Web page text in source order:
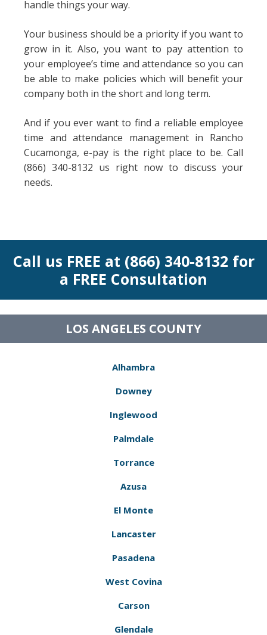
handle things your way.
Your business should be a priority if you want to
grow in it. Also, you want to pay attention to
your employee’s time and attendance so you can
be able to make policies which will benefit your
company both in the short and long term.
And if you ever want to find a reliable employee
time and attendance management in Rancho
Cucamonga, e-pay is the right place to be. Call
(866) 340-8132 us right now to discuss your
needs.
Call us FREE at (866) 340-8132 for
a FREE Consultation
LOS ANGELES COUNTY
Alhambra
Downey
Inglewood
Palmdale
Torrance
Azusa
El Monte
Lancaster
Pasadena
West Covina
Carson
Glendale